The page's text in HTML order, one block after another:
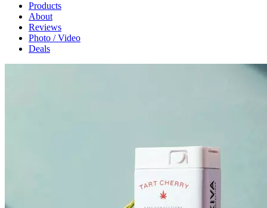
Products
About
Reviews
Photo / Video
Deals